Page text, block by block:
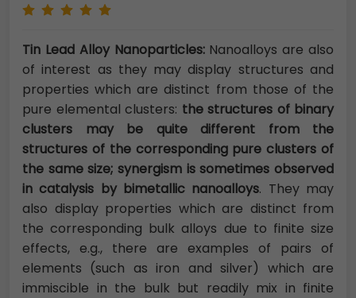
Tin Lead Alloy Nanoparticles:Nanoalloys are also
of interest as they may display structures and
properties which are distinct from those of the
pure elemental clusters: the structures of binary
clusters may be quite different from the
structures of the corresponding pure clusters of
the same size; synergism is sometimes observed
in catalysis by bimetallic nanoalloys. They may
also display properties which are distinct from
the corresponding bulk alloys due to finite size
effects, e.g., there are examples of pairs of
elements (such as iron and silver) which are
immiscible in the bulk but readily mix in finite